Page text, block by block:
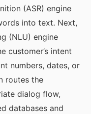
(ASR) engine
into text. Next,
(NLU) engine
customer’s intent
numbers, dates, or
routes the
dialog flow,
databases and